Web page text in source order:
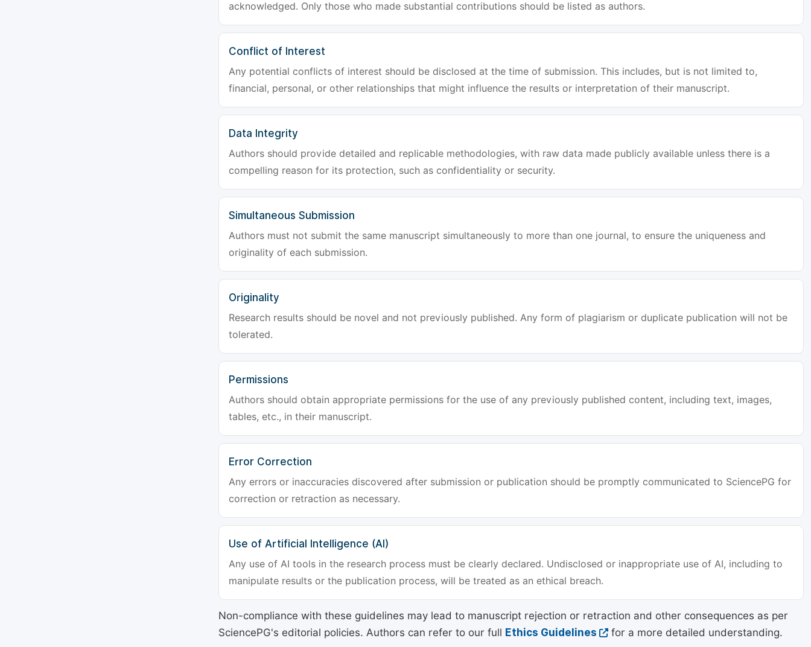
acknowledged. Only those who made substantial contributions should be listed as authors.
Conflict of Interest
Any potential conflicts of interest should be disclosed at the time of submission. This includes, but is not limited to,
financial, personal, or other relationships that might influence the results or interpretation of their manuscript.
Data Integrity
Authors should provide detailed and replicable methodologies, with raw data made publicly available unless there is a
compelling reason for its protection, such as confidentiality or security.
Simultaneous Submission
Authors must not submit the same manuscript simultaneously to more than one journal, to ensure the uniqueness and
originality of each submission.
Originality
Research results should be novel and not previously published. Any form of plagiarism or duplicate publication will not be
tolerated.
Permissions
Authors should obtain appropriate permissions for the use of any previously published content, including text, images,
tables, etc., in their manuscript.
Error Correction
Any errors or inaccuracies discovered after submission or publication should be promptly communicated to SciencePG for
correction or retraction as necessary.
Use of Artificial Intelligence (AI)
Any use of AI tools in the research process must be clearly declared. Undisclosed or inappropriate use of AI, including to
manipulate results or the publication process, will be treated as an ethical breach.
Non-compliance with these guidelines may lead to manuscript rejection or retraction and other consequences as per
SciencePG's editorial policies. Authors can refer to our full Ethics Guidelines for a more detailed understanding.